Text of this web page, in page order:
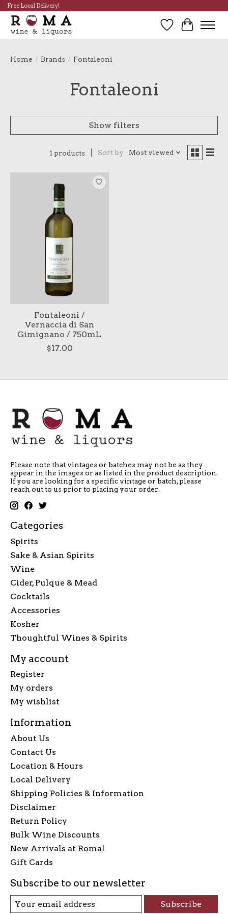
Free Local Delivery!
Wish List
Cart
Home / Brands / Fontaleoni
Fontaleoni
Show filters
1 products Sort by Most viewed
Fontaleoni /
Vernaccia di San
Gimignano / 750mL
$17.00
Please note that vintages or batches may not be as they
appear in the images or as listed in the product description.
If you are looking for a specific vintage or batch, please
reach out to us prior to placing your order.
Categories
Spirits
Sake & Asian Spirits
Wine
Cider, Pulque & Mead
Cocktails
Accessories
Kosher
Thoughtful Wines & Spirits
My account
Register
My orders
My wishlist
Information
About Us
Contact Us
Location & Hours
Local Delivery
Shipping Policies & Information
Disclaimer
Return Policy
Bulk Wine Discounts
New Arrivals at Roma!
Gift Cards
Subscribe to our newsletter
Subscribe